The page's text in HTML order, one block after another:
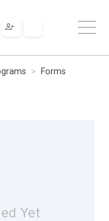
Forms
Yet